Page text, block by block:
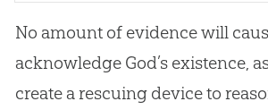
No amount of evidence will
acknowledge God’s existence,
create a rescuing device to